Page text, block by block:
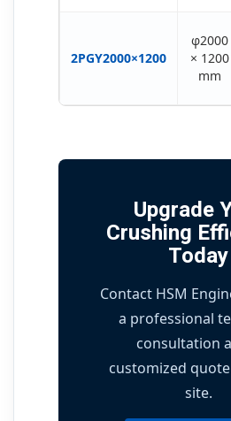
2PGY2000×1200
φ2000
× 1200
mm
Upgrade
Crushing
Today
Contact HSM
a professional
consultation
customized
site.